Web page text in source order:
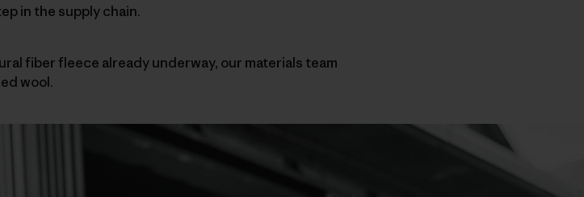
in the supply chain.
fiber fleece already underway, our materials team
wool.